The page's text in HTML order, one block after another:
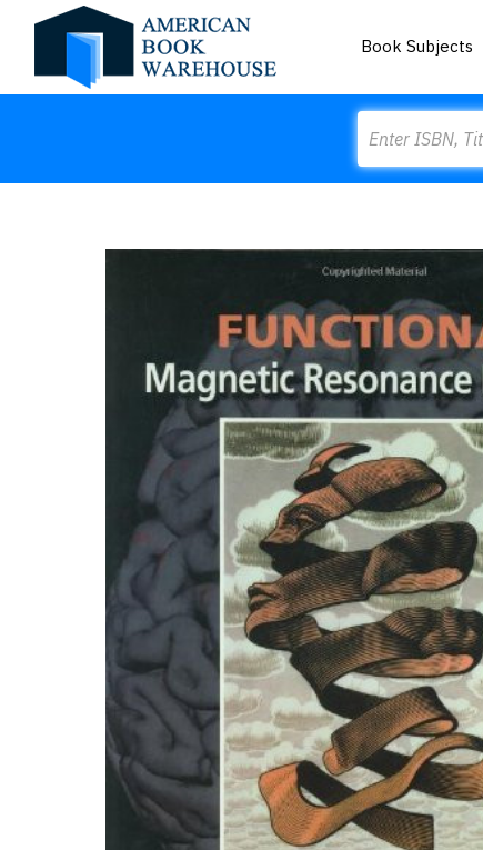
Book Subjects